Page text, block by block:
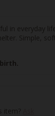
in everyday
Simple,
item?